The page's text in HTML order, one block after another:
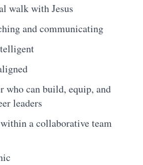
walk with Jesus
and communicating
who can build, equip, and
leaders
a collaborative team